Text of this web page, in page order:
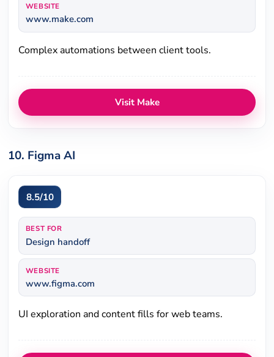
WEBSITE
www.make.com
Complex automations between client tools.
Visit Make
10. Figma AI
8.5/10
BEST FOR
Design handoff
WEBSITE
www.figma.com
UI exploration and content fills for web teams.